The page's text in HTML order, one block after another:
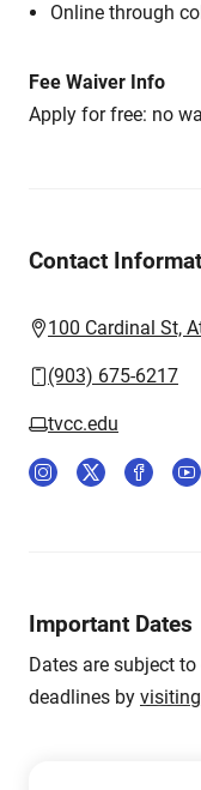
Online through
Fee Waiver Info
Apply for free: no
Contact
100 Cardinal St,
(903) 675-6217
tvcc.edu
Important Dates
Dates are subject
deadlines by visiting